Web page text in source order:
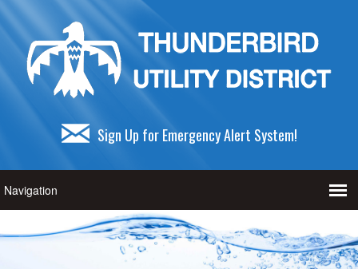
Sign Up for Emergency Alert System!